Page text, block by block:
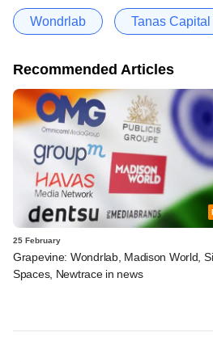
Wondrlab Tanas Capital
Recommended Articles
25 February
Grapevine: Wondrlab, Madison World,
Spaces, Newtrace in news